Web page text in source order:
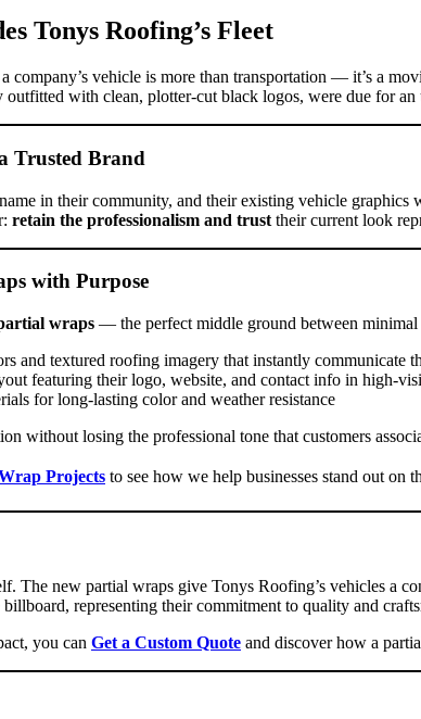
Tonys Roofing’s Fleet
company’s vehicle is more than transportation — it’s a
with clean, plotter-cut black logos, were due for
Trusted Brand
in their community, and their existing vehicle
retain the professionalism and trust their current look
with Purpose
wraps — the perfect middle ground between
and textured roofing imagery that instantly communicate
featuring their logo, website, and contact info in high-
for long-lasting color and weather resistance
without losing the professional tone that customers
Projects to see how we help businesses stand out on
The new partial wraps give Tonys Roofing’s vehicles a
representing their commitment to quality and
you can Get a Custom Quote and discover how a